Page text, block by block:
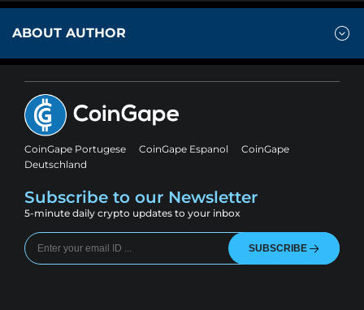
ABOUT AUTHOR
CoinGape Portugese CoinGape Espanol
CoinGape
Deutschland
Subscribe to our Newsletter
5-minute daily crypto updates to your inbox
SUBSCRIBE